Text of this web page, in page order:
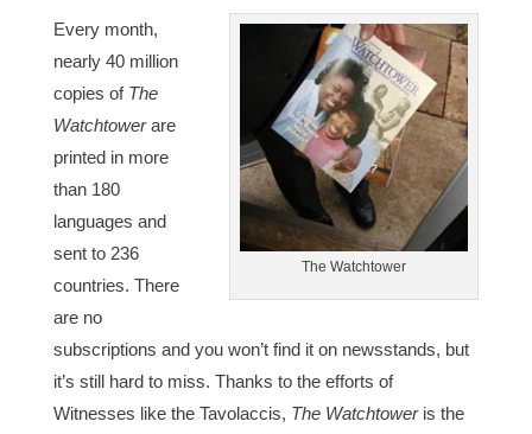
The Watchtower
Every month,
nearly 40 million
copies of The
Watchtowerare
printed in more
than 180
languages and
sent to 236
countries. There
are no
subscriptions and you won’t find it on newsstands, but
it’s still hard to miss. Thanks to the efforts of
Witnesses like the Tavolaccis, The Watchtoweris the